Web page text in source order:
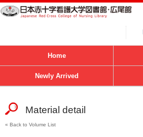
Home
Newly Arrived
Material detail
Back to Volume List